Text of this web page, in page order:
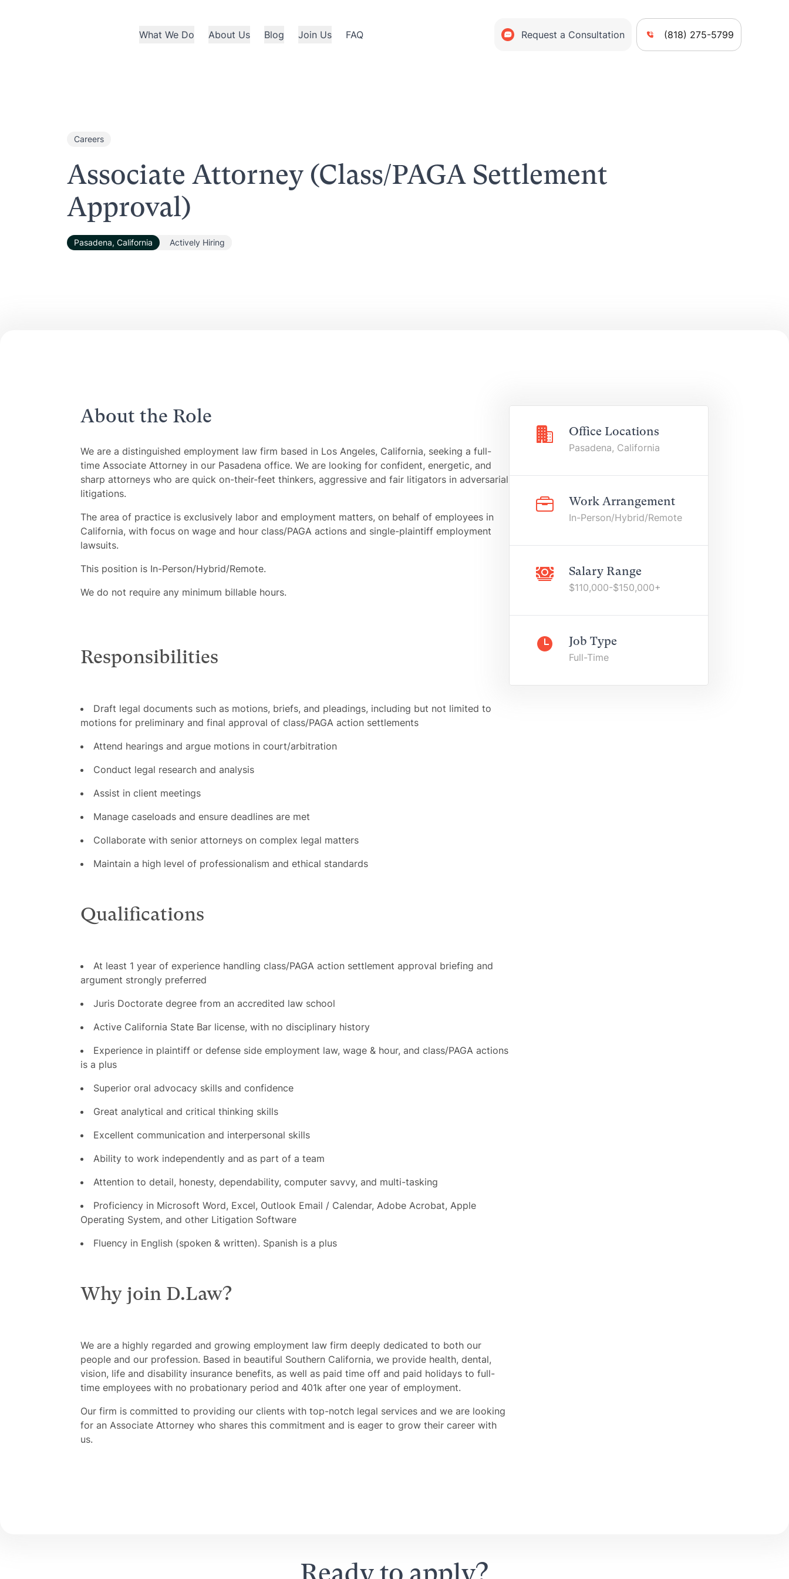
What We Do About Us Blog Join Us FAQ Request a Consultation (818) 275-5799
Careers
Associate Attorney (Class/PAGA Settlement
Approval)
Pasadena, California Actively Hiring
About the Role
We are a distinguished employment law firm based in Los Angeles, California, seeking a full-
time Associate Attorney in our Pasadena office. We are looking for confident, energetic, and
sharp attorneys who are quick on-their-feet thinkers, aggressive and fair litigators in adversarial
litigations.
The area of practice is exclusively labor and employment matters, on behalf of employees in
California, with focus on wage and hour class/PAGA actions and single-plaintiff employment
lawsuits.
This position is In-Person/Hybrid/Remote.
We do not require any minimum billable hours.
Responsibilities
Draft legal documents such as motions, briefs, and pleadings, including but not limited to
motions for preliminary and final approval of class/PAGA action settlements
Attend hearings and argue motions in court/arbitration
Conduct legal research and analysis
Assist in client meetings
Manage caseloads and ensure deadlines are met
Collaborate with senior attorneys on complex legal matters
Maintain a high level of professionalism and ethical standards
Qualifications
At least 1 year of experience handling class/PAGA action settlement approval briefing and
argument strongly preferred
Juris Doctorate degree from an accredited law school
Active California State Bar license, with no disciplinary history
Experience in plaintiff or defense side employment law, wage & hour, and class/PAGA actions
is a plus
Superior oral advocacy skills and confidence
Great analytical and critical thinking skills
Excellent communication and interpersonal skills
Ability to work independently and as part of a team
Attention to detail, honesty, dependability, computer savvy, and multi-tasking
Proficiency in Microsoft Word, Excel, Outlook Email / Calendar, Adobe Acrobat, Apple
Operating System, and other Litigation Software
Fluency in English (spoken & written). Spanish is a plus
Why join D.Law?
We are a highly regarded and growing employment law firm deeply dedicated to both our
people and our profession. Based in beautiful Southern California, we provide health, dental,
vision, life and disability insurance benefits, as well as paid time off and paid holidays to full-
time employees with no probationary period and 401k after one year of employment.
Our firm is committed to providing our clients with top-notch legal services and we are looking
for an Associate Attorney who shares this commitment and is eager to grow their career with
us.
Office Locations
Pasadena, California
Work Arrangement
In-Person/Hybrid/Remote
Salary Range
$110,000-$150,000+
Job Type
Full-Time
Ready to apply?